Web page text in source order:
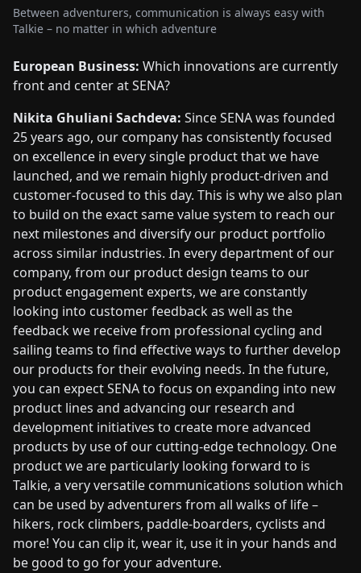
Between adventurers, communication is always easy with
Talkie – no matter in which adventure
European Business: Which innovations are currently
front and center at SENA?
Nikita Ghuliani Sachdeva: Since SENA was founded
25 years ago, our company has consistently focused
on excellence in every single product that we have
launched, and we remain highly product-driven and
customer-focused to this day. This is why we also plan
to build on the exact same value system to reach our
next milestones and diversify our product portfolio
across similar industries. In every department of our
company, from our product design teams to our
product engagement experts, we are constantly
looking into customer feedback as well as the
feedback we receive from professional cycling and
sailing teams to find effective ways to further develop
our products for their evolving needs. In the future,
you can expect SENA to focus on expanding into new
product lines and advancing our research and
development initiatives to create more advanced
products by use of our cutting-edge technology. One
product we are particularly looking forward to is
Talkie, a very versatile communications solution which
can be used by adventurers from all walks of life –
hikers, rock climbers, paddle-boarders, cyclists and
more! You can clip it, wear it, use it in your hands and
be good to go for your adventure.